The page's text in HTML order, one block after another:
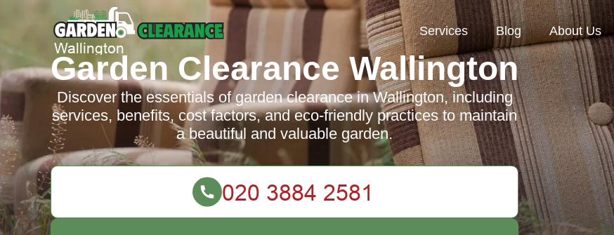
Services Blog About Us
Garden Clearance Wallington
Discover the essentials of garden clearance in Wallington, including
services, benefits, cost factors, and eco-friendly practices to maintain
a beautiful and valuable garden.